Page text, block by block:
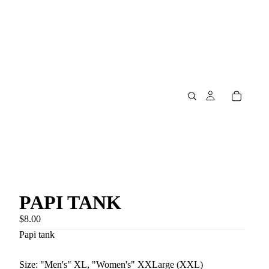
PAPI TANK
$8.00
Papi tank
Size: "Men's" XL, "Women's" XXLarge (XXL)